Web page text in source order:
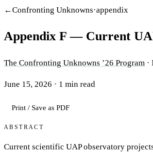
Confronting Unknowns·appendix
Appendix F — Current
The Confronting Unknowns ’26 Program ·
June 15, 2026 · 1 min read
Print / Save as PDF
ABSTRACT
Current scientific UAP observatory